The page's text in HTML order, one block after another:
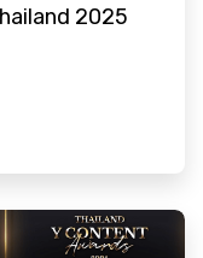
2025